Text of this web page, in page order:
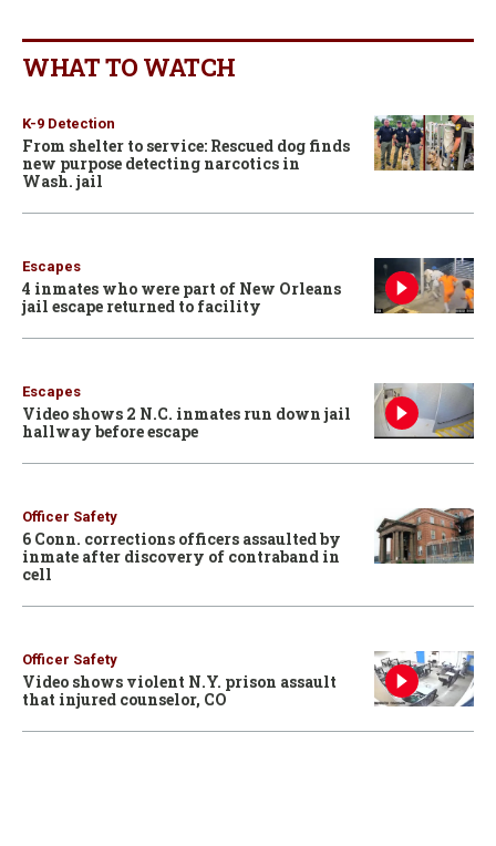
WHAT TO WATCH
K-9 Detection
From shelter to service: Rescued dog finds
new purpose detecting narcotics in
Wash. jail
Escapes
4 inmates who were part of New Orleans
jail escape returned to facility
Escapes
Video shows 2 N.C. inmates run down jail
hallway before escape
Officer Safety
6 Conn. corrections officers assaulted by
inmate after discovery of contraband in
cell
Officer Safety
Video shows violent N.Y. prison assault
that injured counselor, CO